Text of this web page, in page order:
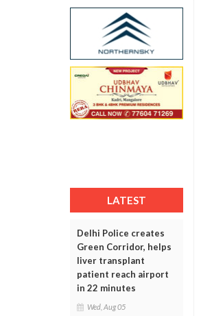
LATEST
Delhi Police creates
Green Corridor, helps
liver transplant
patient reach airport
in 22 minutes
Wed, Aug 05